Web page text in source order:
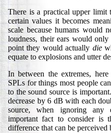
There is a practical upper limit
certain values it becomes
scale because humans would
loudness, their ears would only
point they would actually die
equate to explosions and utter
In between the extremes,
SPLs for things most people
to the sound source is
decrease by 6 dB with each
source, when ignoring any
important fact to consider is
difference that can be perceived